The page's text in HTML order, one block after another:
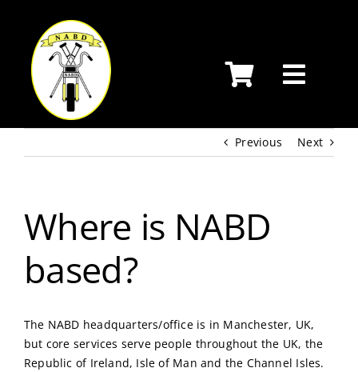
content
Previous Next
Where is NABD
based?
The NABD headquarters/office is in Manchester, UK,
but core services serve people throughout the UK, the
Republic of Ireland, Isle of Man and the Channel Isles.